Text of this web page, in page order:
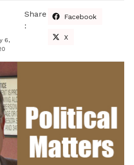
6,
Share
:
Facebook
X